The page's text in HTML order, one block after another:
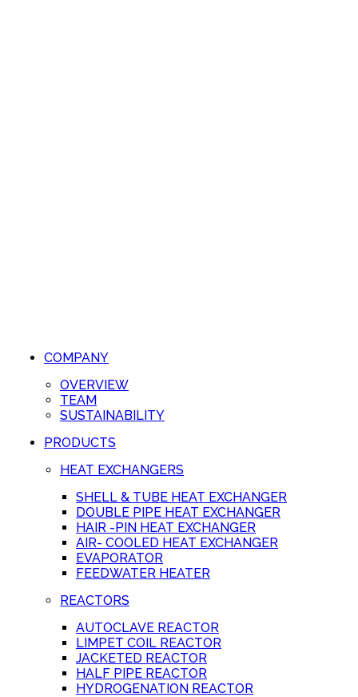
COMPANY
OVERVIEW
TEAM
SUSTAINABILITY
PRODUCTS
HEAT EXCHANGERS
SHELL & TUBE HEAT EXCHANGER
DOUBLE PIPE HEAT EXCHANGER
HAIR -PIN HEAT EXCHANGER
AIR- COOLED HEAT EXCHANGER
EVAPORATOR
FEEDWATER HEATER
REACTORS
AUTOCLAVE REACTOR
LIMPET COIL REACTOR
JACKETED REACTOR
HALF PIPE REACTOR
HYDROGENATION REACTOR